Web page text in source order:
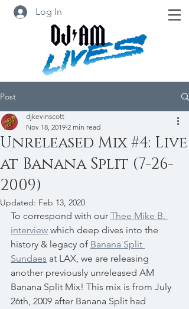
Log In
Post
Unreleased Mix #4: Live
at Banana Split (7-26-
2009)
djkevinscott
Nov 18, 2019 2 min read
Updated: Feb 13, 2020
To correspond with our Thee Mike B.
interview which deep dives into the
history & legacy of Banana Split
Sundaes at LAX, we are releasing
another previously unreleased AM
Banana Split Mix! This mix is from July
26th, 2009 after Banana Split had